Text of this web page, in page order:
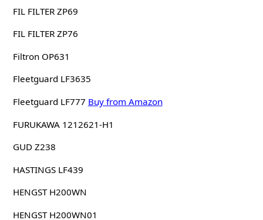
FIL FILTER ZP69
FIL FILTER ZP76
Filtron OP631
Fleetguard LF3635
Fleetguard LF777 Buy from Amazon
FURUKAWA 1212621-H1
GUD Z238
HASTINGS LF439
HENGST H200WN
HENGST H200WN01